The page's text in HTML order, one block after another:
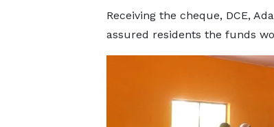
Receiving the cheque, DCE,
assured residents the funds